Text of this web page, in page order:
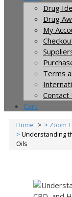
Drug
Drug
My
Terms
Contact
Cart
Home Zoom
Understanding
Oils